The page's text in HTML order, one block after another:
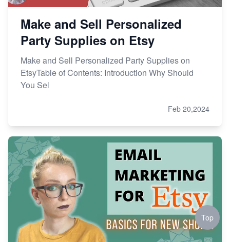
Make and Sell Personalized
Party Supplies on Etsy
Make and Sell Personalized Party Supplies on
EtsyTable of Contents: Introduction Why Should
You Sel
Feb 20,2024
Top